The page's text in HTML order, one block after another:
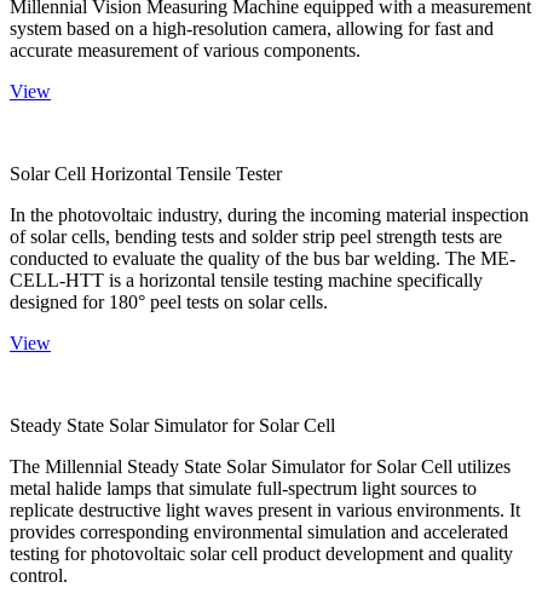
Millennial Vision Measuring Machine equipped with a measurement
system based on a high-resolution camera, allowing for fast and
accurate measurement of various components.
View
Solar Cell Horizontal Tensile Tester
In the photovoltaic industry, during the incoming material inspection
of solar cells, bending tests and solder strip peel strength tests are
conducted to evaluate the quality of the bus bar welding. The ME-
CELL-HTT is a horizontal tensile testing machine specifically
designed for 180° peel tests on solar cells.
View
Steady State Solar Simulator for Solar Cell
The Millennial Steady State Solar Simulator for Solar Cell utilizes
metal halide lamps that simulate full-spectrum light sources to
replicate destructive light waves present in various environments. It
provides corresponding environmental simulation and accelerated
testing for photovoltaic solar cell product development and quality
control.